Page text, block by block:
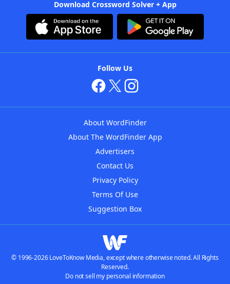
Download Crossword Solver + App
Follow Us
About WordFinder
About The WordFinder App
Advertisers
Contact Us
Privacy Policy
Terms Of Use
Suggestion Box
© 1996-2026 LoveToKnow Media, except where otherwise noted. All Rights
Reserved.
Do not sell my personal information